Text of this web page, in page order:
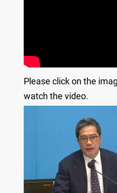
Please click on the
watch the video.